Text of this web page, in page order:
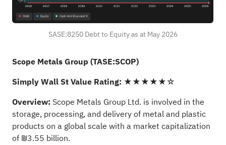
SASE:8250 Debt to Equity as at May 2026
Scope Metals Group (TASE:SCOP)
Simply Wall St Value Rating: ★★★★★☆
Overview: Scope Metals Group Ltd. is involved in the
storage, processing, and delivery of metal and plastic
products on a global scale with a market capitalization
of ₪3.55 billion.